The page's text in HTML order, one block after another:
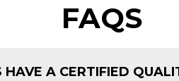
FAQS
A CERTIFIED